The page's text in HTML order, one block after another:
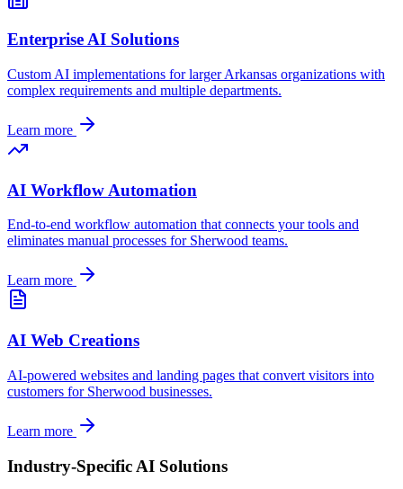
Enterprise AI Solutions
Custom AI implementations for largerArkansas organizations with
complex requirements and multiple departments.
Learn more
AI Workflow Automation
End-to-end workflow automation that connects your tools and
eliminates manual processes for Sherwood teams.
Learn more
AI Web Creations
AI-powered websites and landing pages that convert visitors into
customers for Sherwood businesses.
Learn more
Industry-Specific AI Solutions